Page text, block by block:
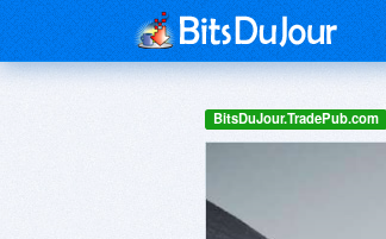
BitsDuJour.TradePub.com